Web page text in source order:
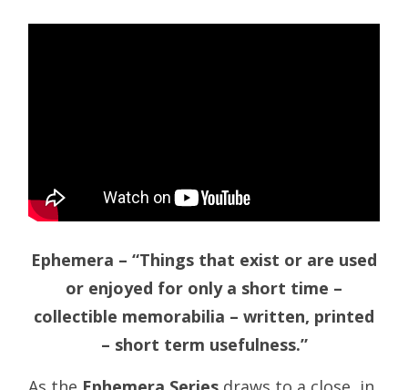
Ephemera – “Things that exist or are used
or enjoyed for only a short time –
collectible memorabilia – written, printed
– short term usefulness.”